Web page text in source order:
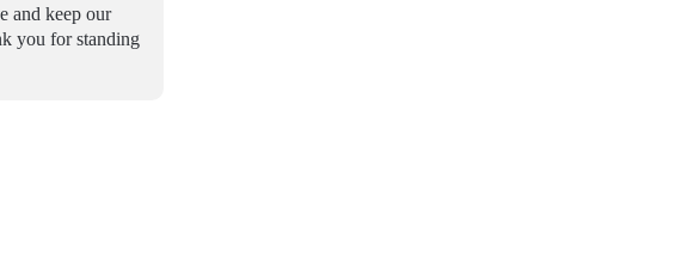
and keep our
you for standing